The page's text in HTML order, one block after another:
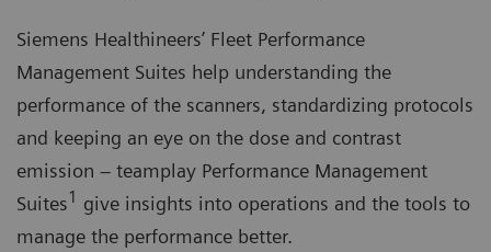
Siemens Healthineers’ Fleet Performance
Management Suites help understanding the
performance of the scanners, standardizing protocols
and keeping an eye on the dose and contrast
emission – teamplay Performance Management
Suites1 give insights into operations and the tools to
manage the performance better.